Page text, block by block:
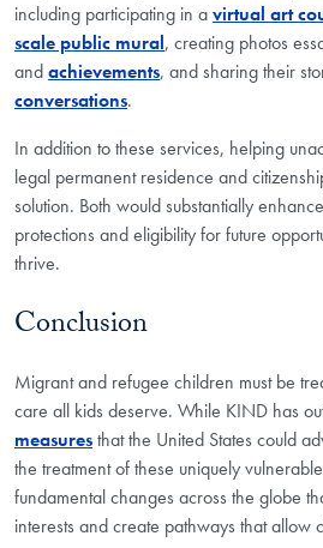
including participating in avirtual art
scale public mural, creating photos
andachievements, and sharing their
conversations.
In addition to these services, helping
legal permanent residence and
solution. Both would substantially
protections and eligibility for future
thrive.
Conclusion
Migrant and refugee children must be
care all kids deserve. While KIND has
measuresthat the United States could
the treatment of these uniquely
fundamental changes across the globe
interests and create pathways that allow